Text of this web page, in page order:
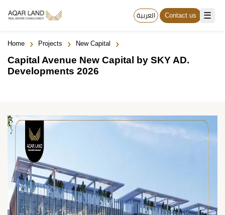
☰ العربية Contact us
Home › Projects › New Capital ›
Capital Avenue New Capital by SKY AD.
Developments 2026